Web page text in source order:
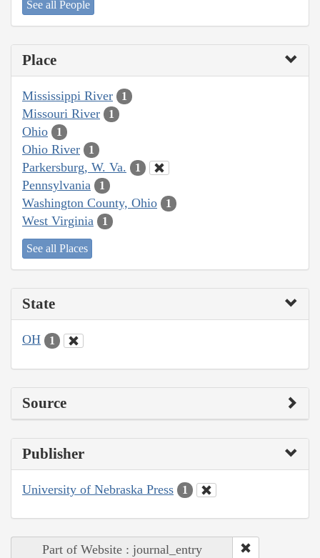
See all People
Place
Mississippi River 1
Missouri River 1
Ohio 1
Ohio River 1
Parkersburg, W. Va. 1
Pennsylvania 1
Washington County, Ohio 1
West Virginia 1
See all Places
State
OH 1
Source
Publisher
University of Nebraska Press 1
Part of Website : journal_entry